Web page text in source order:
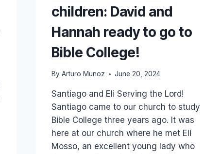
children: David and
Hannah ready to go to
Bible College!
By Arturo Munoz June 20, 2024
Santiago and Eli Serving the Lord!
Santiago came to our church to study
Bible College three years ago. It was
here at our church where he met Eli
Mosso, an excellent young lady who